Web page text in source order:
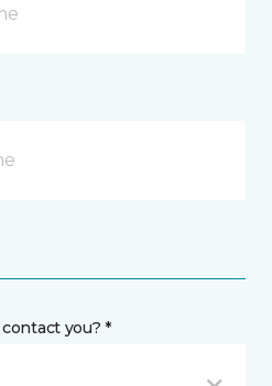
you? *